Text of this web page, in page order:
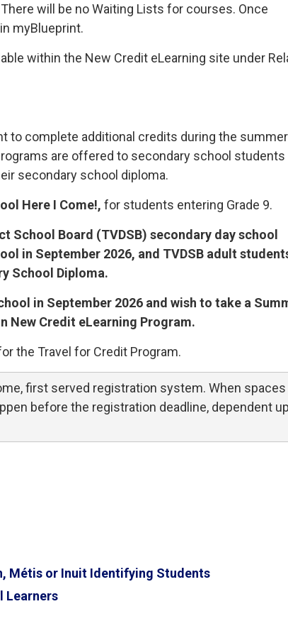
will be no Waiting Lists for courses. Once
myBlueprint.
within the New Credit eLearning site under
to complete additional credits during the
are offered to secondary school students
secondary school diploma.
Here I Come!, for students entering Grade 9.
School Board (TVDSB) secondary day school
in September 2026, and TVDSB adult
School Diploma.
in September 2026 and wish to take a
New Credit eLearning Program.
the Travel for Credit Program.
first served registration system. When spaces
before the registration deadline, dependent
Métis or Inuit Identifying Students
Learners